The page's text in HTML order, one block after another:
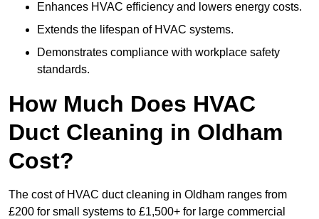
Enhances HVAC efficiency and lowers energy costs.
Extends the lifespan of HVAC systems.
Demonstrates compliance with workplace safety
standards.
How Much Does HVAC
Duct Cleaning in Oldham
Cost?
The cost of HVAC duct cleaning in Oldham ranges from
£200 for small systems to £1,500+ for large commercial